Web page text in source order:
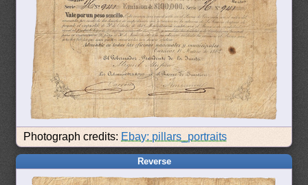
Photograph credits: Ebay: pillars_portraits
Reverse